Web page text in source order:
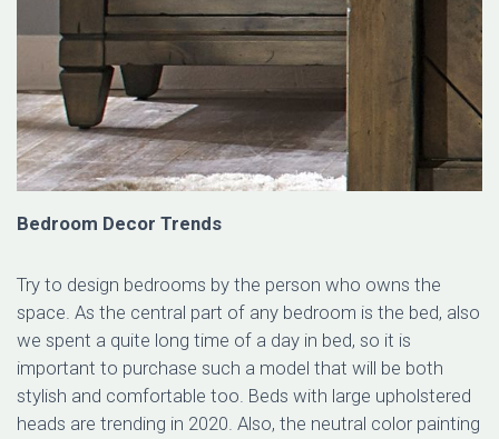
Bedroom Decor Trends
Try to design bedrooms by the person who owns the
space. As the central part of any bedroom is the bed, also
we spent a quite long time of a day in bed, so it is
important to purchase such a model that will be both
stylish and comfortable too. Beds with large upholstered
heads are trending in 2020. Also, the neutral color painting